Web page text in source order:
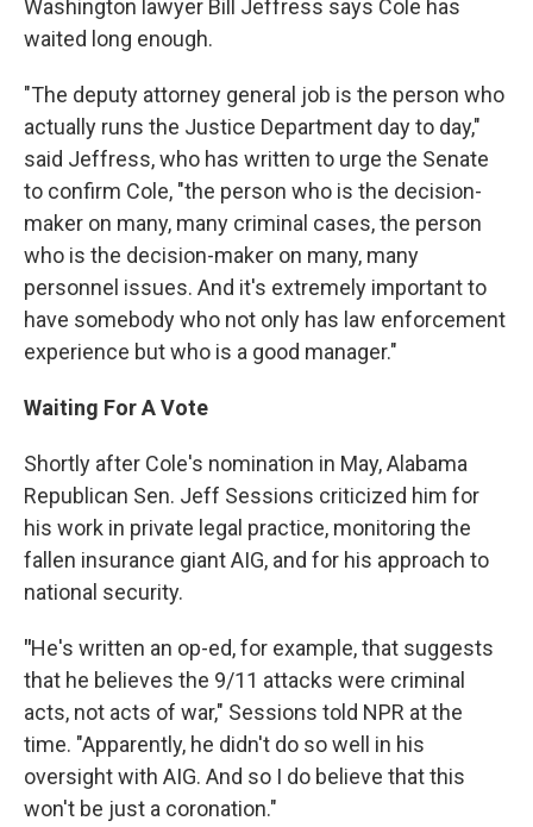
Washington lawyer Bill Jeffress says Cole has
waited long enough.
"The deputy attorney general job is the person who
actually runs the Justice Department day to day,"
said Jeffress, who has written to urge the Senate
to confirm Cole, "the person who is the decision-
maker on many, many criminal cases, the person
who is the decision-maker on many, many
personnel issues. And it's extremely important to
have somebody who not only has law enforcement
experience but who is a good manager."
Waiting For A Vote
Shortly after Cole's nomination in May, Alabama
Republican Sen. Jeff Sessions criticized him for
his work in private legal practice, monitoring the
fallen insurance giant AIG, and for his approach to
national security.
"He's written an op-ed, for example, that suggests
that he believes the 9/11 attacks were criminal
acts, not acts of war," Sessions told NPR at the
time. "Apparently, he didn't do so well in his
oversight with AIG. And so I do believe that this
won't be just a coronation."